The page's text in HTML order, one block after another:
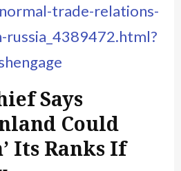
trade-relations-
Says
Could
Its Ranks If